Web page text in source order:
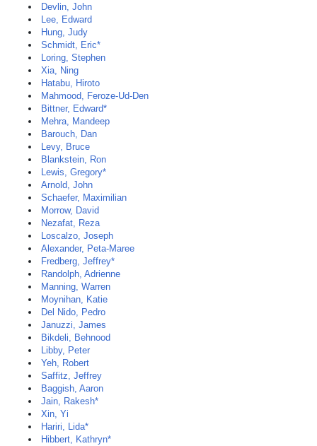
Devlin, John
Lee, Edward
Hung, Judy
Schmidt, Eric*
Loring, Stephen
Xia, Ning
Hatabu, Hiroto
Mahmood, Feroze-Ud-Den
Bittner, Edward*
Mehra, Mandeep
Barouch, Dan
Levy, Bruce
Blankstein, Ron
Lewis, Gregory*
Arnold, John
Schaefer, Maximilian
Morrow, David
Nezafat, Reza
Loscalzo, Joseph
Alexander, Peta-Maree
Fredberg, Jeffrey*
Randolph, Adrienne
Manning, Warren
Moynihan, Katie
Del Nido, Pedro
Januzzi, James
Bikdeli, Behnood
Libby, Peter
Yeh, Robert
Saffitz, Jeffrey
Baggish, Aaron
Jain, Rakesh*
Xin, Yi
Hariri, Lida*
Hibbert, Kathryn*